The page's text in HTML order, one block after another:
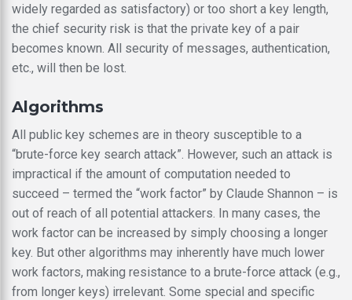
widely regarded as satisfactory) or too short a key length,
the chief security risk is that the private key of a pair
becomes known. All security of messages, authentication,
etc., will then be lost.
Algorithms
All public key schemes are in theory susceptible to a
“brute-force key search attack”. However, such an attack is
impractical if the amount of computation needed to
succeed – termed the “work factor” by Claude Shannon – is
out of reach of all potential attackers. In many cases, the
work factor can be increased by simply choosing a longer
key. But other algorithms may inherently have much lower
work factors, making resistance to a brute-force attack (e.g.,
from longer keys) irrelevant. Some special and specific